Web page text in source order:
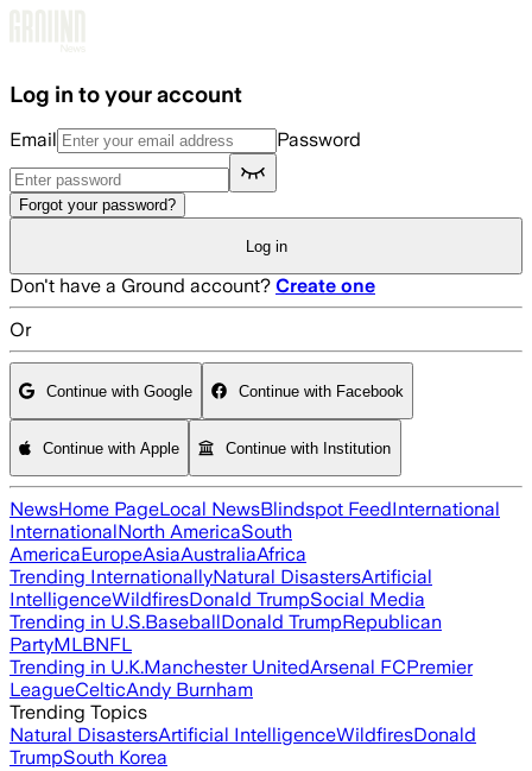
Log in to your account
Email Password
Forgot your password?
Log in
Don't have a Ground account? Create one
Or
Continue with Google Continue with Facebook
Continue with Apple Continue with Institution
NewsHome PageLocal NewsBlindspot FeedInternational
InternationalNorth AmericaSouth
AmericaEuropeAsiaAustraliaAfrica
Trending InternationallyNatural DisastersArtificial
IntelligenceWildfiresDonald TrumpSocial Media
Trending in U.S.BaseballDonald TrumpRepublican
PartyMLBNFL
Trending in U.K.Manchester UnitedArsenal FCPremier
LeagueCelticAndy Burnham
Trending Topics
Natural DisastersArtificial IntelligenceWildfiresDonald
TrumpSouth Korea